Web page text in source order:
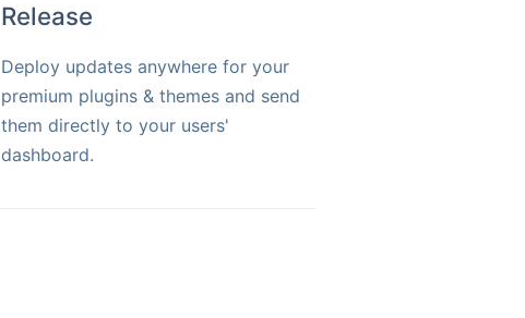
Release
Deploy updates anywhere for your
premium plugins & themes and send
them directly to your users'
dashboard.